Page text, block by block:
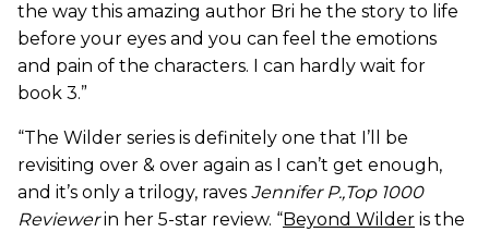
the way this amazing author Bri he the story to life
before your eyes and you can feel the emotions
and pain of the characters. I can hardly wait for
book 3.”
“The Wilder series is definitely one that I’ll be
revisiting over & over again as I can’t get enough,
and it’s only a trilogy, raves Jennifer P.,Top 1000
Reviewerin her 5-star review. “Beyond Wilder is the